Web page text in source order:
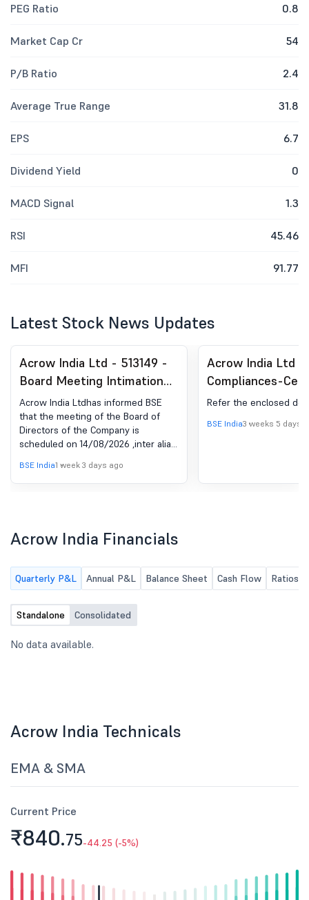
PEG Ratio 0.8
Market Cap Cr 54
P/B Ratio 2.4
Average True Range 31.8
EPS 6.7
Dividend Yield 0
MACD Signal 1.3
RSI 45.46
MFI 91.77
Latest Stock News Updates
Acrow India Ltd - 513149 -
Board Meeting Intimation
for Intimation Of The
Meeting Of The Board Of
Directors As Per Regulation
29 Of LODR
Acrow India Ltdhas informed BSE
that the meeting of the Board of
Directors of the Company is
scheduled on 14/08/2026 ,inter alia,
consider and approve the Unaudited
Financial Statements along with the
the chair.
BSE India1 week 3 days ago
Acrow India Ltd -
Compliances-
under Reg. 74 (5)
(DP) Regulations,
Refer the enclosed
BSE India3 weeks 5 days
Acrow India Financials
Quarterly P&L Annual P&L Balance Sheet Cash Flow Ratios
Standalone Consolidated
No data available.
Acrow India Technicals
EMA & SMA
Current Price
₹840.75-44.25 (-5%)